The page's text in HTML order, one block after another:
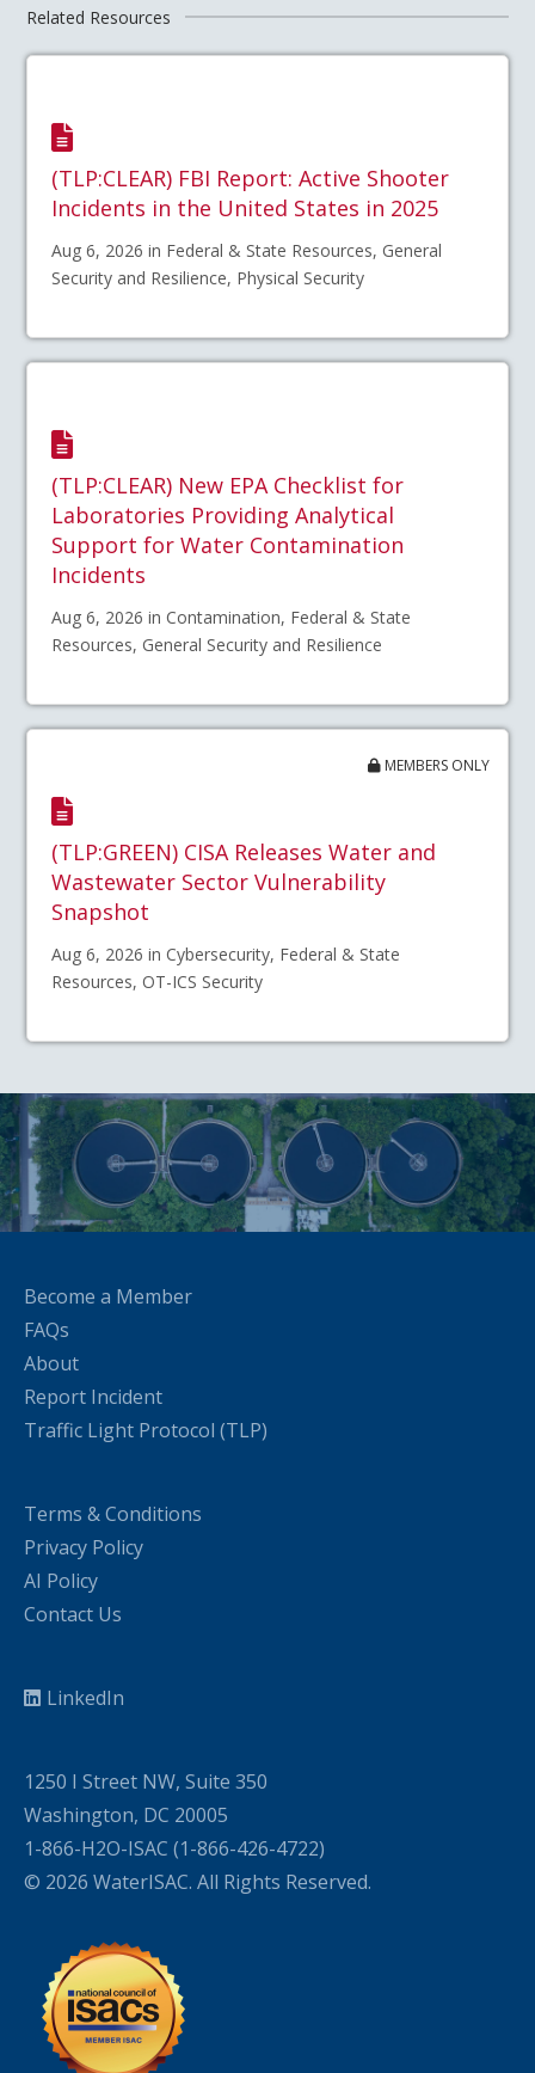
Related Resources
(TLP:CLEAR) FBI Report: Active Shooter
Incidents in the United States in 2025
Aug 6, 2026 in Federal & State Resources, General
Security and Resilience, Physical Security
(TLP:CLEAR) New EPA Checklist for
Laboratories Providing Analytical
Support for Water Contamination
Incidents
Aug 6, 2026 in Contamination, Federal & State
Resources, General Security and Resilience
MEMBERS ONLY
(TLP:GREEN) CISA Releases Water and
Wastewater Sector Vulnerability
Snapshot
Aug 6, 2026 in Cybersecurity, Federal & State
Resources, OT-ICS Security
Become a Member
FAQs
About
Report Incident
Traffic Light Protocol (TLP)
Terms & Conditions
Privacy Policy
AI Policy
Contact Us
LinkedIn
1250 I Street NW, Suite 350
Washington, DC 20005
1-866-H2O-ISAC (1-866-426-4722)
© 2026 WaterISAC. All Rights Reserved.